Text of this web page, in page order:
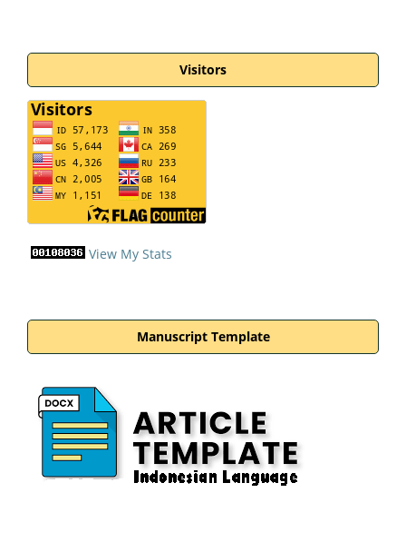
Visitors
View My Stats
Manuscript Template